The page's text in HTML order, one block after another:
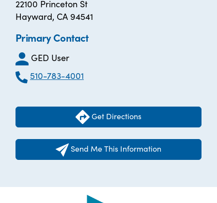
22100 Princeton St
Hayward, CA 94541
Primary Contact
GED User
510-783-4001
Get Directions
Send Me This Information